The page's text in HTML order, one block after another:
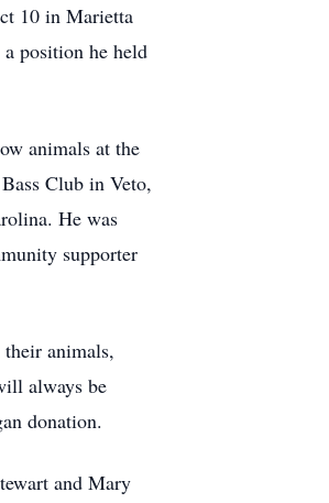
10 in Marietta
position he held
animals at the
Club in Veto,
He was
supporter
animals,
always be
donation.
and Mary